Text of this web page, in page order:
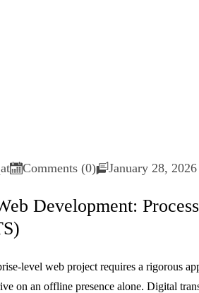
Comments (0) January 28, 2026
Development:
level web project requires a rigorous
on an offline presence alone. Digital